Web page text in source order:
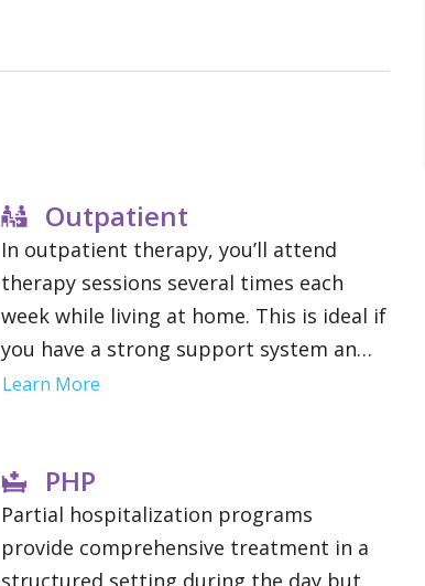
Outpatient
In outpatient therapy, you’ll attend
therapy sessions several times each
week while living at home. This is ideal if
you have a strong support system and a
lower risk of relapse. Outpatient
Learn More
PHP
Partial hospitalization programs
provide comprehensive treatment in a